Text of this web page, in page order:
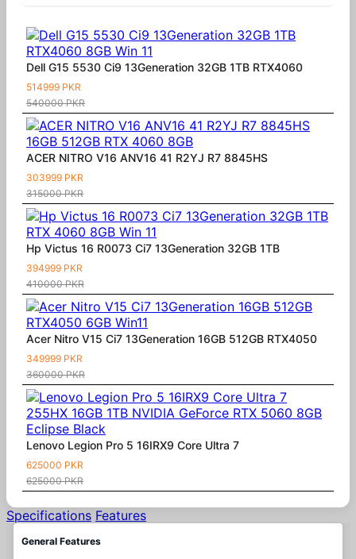
Dell G15 5530 Ci9 13Generation 32GB 1TB RTX4060
514999 PKR
540000 PKR
ACER NITRO V16 ANV16 41 R2YJ R7 8845HS
303999 PKR
315000 PKR
Hp Victus 16 R0073 Ci7 13Generation 32GB 1TB
394999 PKR
410000 PKR
Acer Nitro V15 Ci7 13Generation 16GB 512GB RTX4050
349999 PKR
360000 PKR
Lenovo Legion Pro 5 16IRX9 Core Ultra 7
625000 PKR
625000 PKR
Specifications Features
General Features